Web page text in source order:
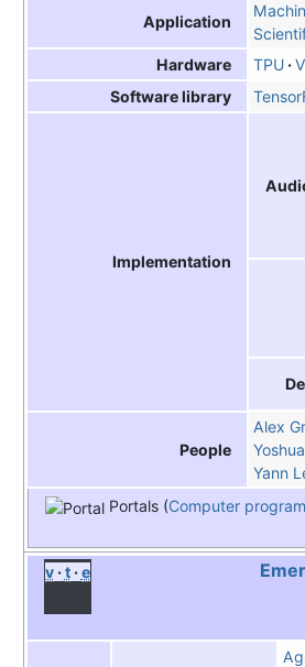
Application
Hardware
TPU
Software library
Implementation
People
Alex
Yann
Portals Computer
v t e